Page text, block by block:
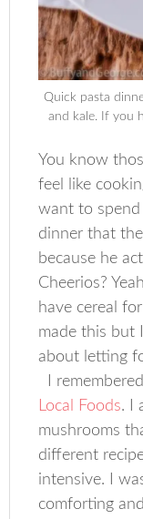
Quick pasta
and kale. If you
You know
feel like
want to
dinner that
because he
Cheerios?
have cereal
made this but
about letting
I
Local Foods. I
mushrooms
different
intensive. I
comforting